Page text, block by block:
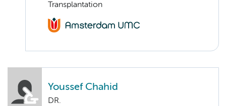
Transplantation
Youssef Chahid
DR.